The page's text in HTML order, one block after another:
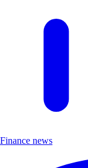
Finance news